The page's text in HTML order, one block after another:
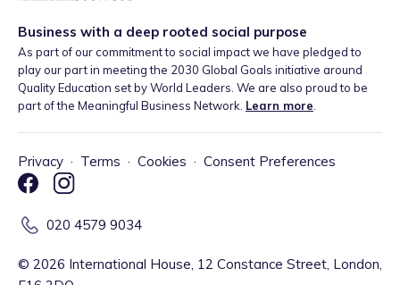
Business with a deep rooted social purpose
As part of our commitment to social impact we have pledged to
play our part in meeting the 2030 Global Goals initiative around
Quality Education set by World Leaders. We are also proud to be
part of the Meaningful Business Network. Learn more
Privacy · Terms · Cookies · Consent Preferences
020 4579 9034
© 2026 International House, 12 Constance Street, London,